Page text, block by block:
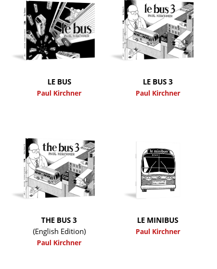
LE BUS
Paul Kirchner
LE BUS 3
Paul Kirchner
THE BUS 3
(English Edition)
Paul Kirchner
LE MINIBUS
Paul Kirchner